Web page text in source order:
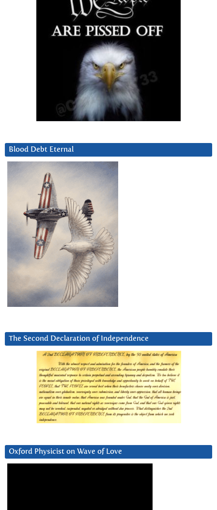
Blood Debt Eternal
The Second Declaration of Independence
Oxford Physicist on Wave of Love